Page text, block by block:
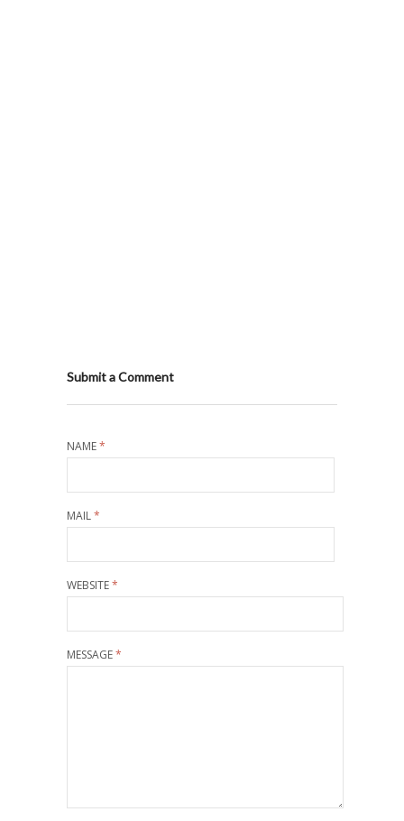
Submit a Comment
NAME*
MAIL*
WEBSITE*
MESSAGE*